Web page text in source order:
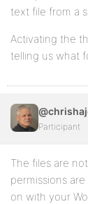
text file from a
Activating the
telling us what
Participant
The files are
permissions
on with your